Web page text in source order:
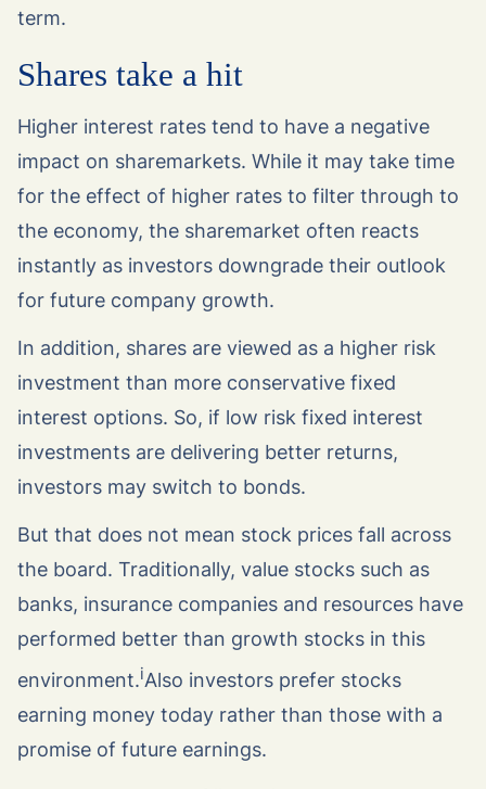
term.
Shares take a hit
Higher interest rates tend to have a negative
impact on sharemarkets. While it may take time
for the effect of higher rates to filter through to
the economy, the sharemarket often reacts
instantly as investors downgrade their outlook
for future company growth.
In addition, shares are viewed as a higher risk
investment than more conservative fixed
interest options. So, if low risk fixed interest
investments are delivering better returns,
investors may switch to bonds.
But that does not mean stock prices fall across
the board. Traditionally, value stocks such as
banks, insurance companies and resources have
performed better than growth stocks in this
environment.iAlso investors prefer stocks
earning money today rather than those with a
promise of future earnings.